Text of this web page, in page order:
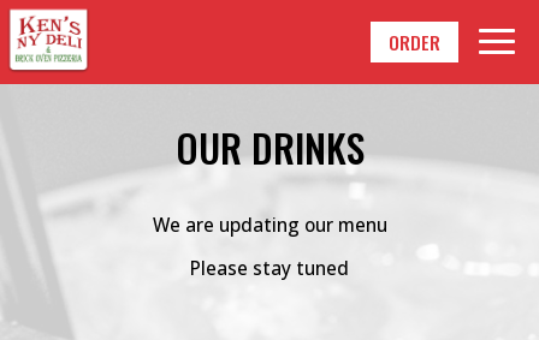
ORDER
OUR DRINKS
We are updating our menu
Please stay tuned